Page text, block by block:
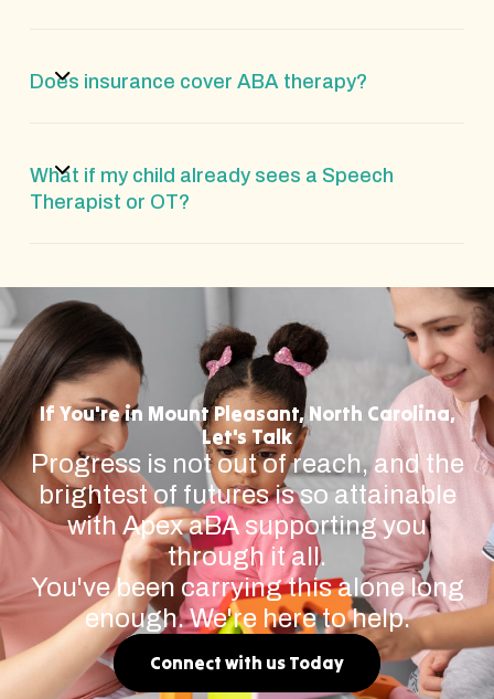
Does insurance cover ABA therapy?
What if my child already sees a Speech
Therapist or OT?
If You're in Mount Pleasant, North Carolina,
Let's Talk
Progress is not out of reach, and the
brightest of futures is so attainable
with Apex aBA supporting you
through it all.
You've been carrying this alone long
enough. We're here to help.
Connect with us Today